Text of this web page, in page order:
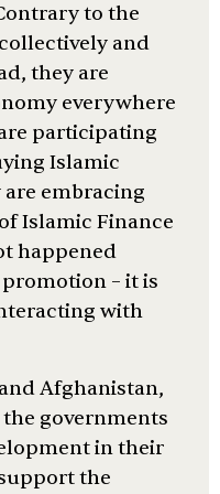
to the
and
they are
everywhere
participating
Islamic
embracing
Islamic Finance
happened
– it is
with
Afghanistan,
governments
in their
the